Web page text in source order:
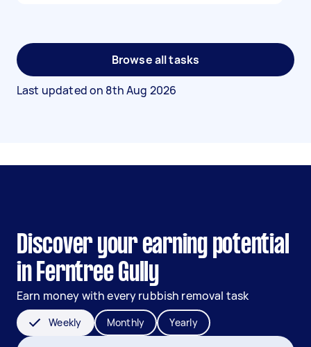
Browse all tasks
Last updated on 8th Aug 2026
Discover your earning potential
in Ferntree Gully
Earn money with every rubbish removal task
Weekly Monthly Yearly